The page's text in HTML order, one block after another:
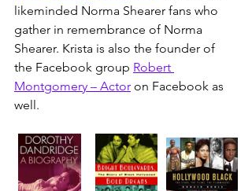
likeminded Norma Shearer fans who
gather in remembrance of Norma
Shearer. Krista is also the founder of
the Facebook group Robert
Montgomery – Actor on Facebook as
well.